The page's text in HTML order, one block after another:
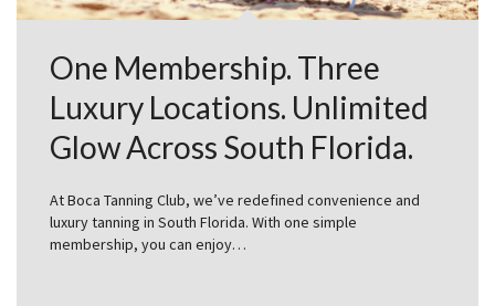
One Membership. Three
Luxury Locations. Unlimited
Glow Across South Florida.
At Boca Tanning Club, we’ve redefined convenience and
luxury tanning in South Florida. With one simple
membership, you can enjoy…